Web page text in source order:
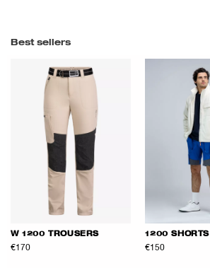
Best sellers
W 1200 TROUSERS
€170
1200 SHORTS
€150